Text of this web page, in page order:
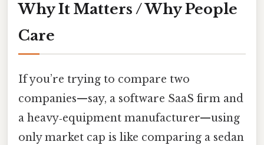
Why It Matters / Why People
Care
If you’re trying to compare two
companies—say, a software SaaS firm and
a heavy‑equipment manufacturer—using
only market cap is like comparing a sedan